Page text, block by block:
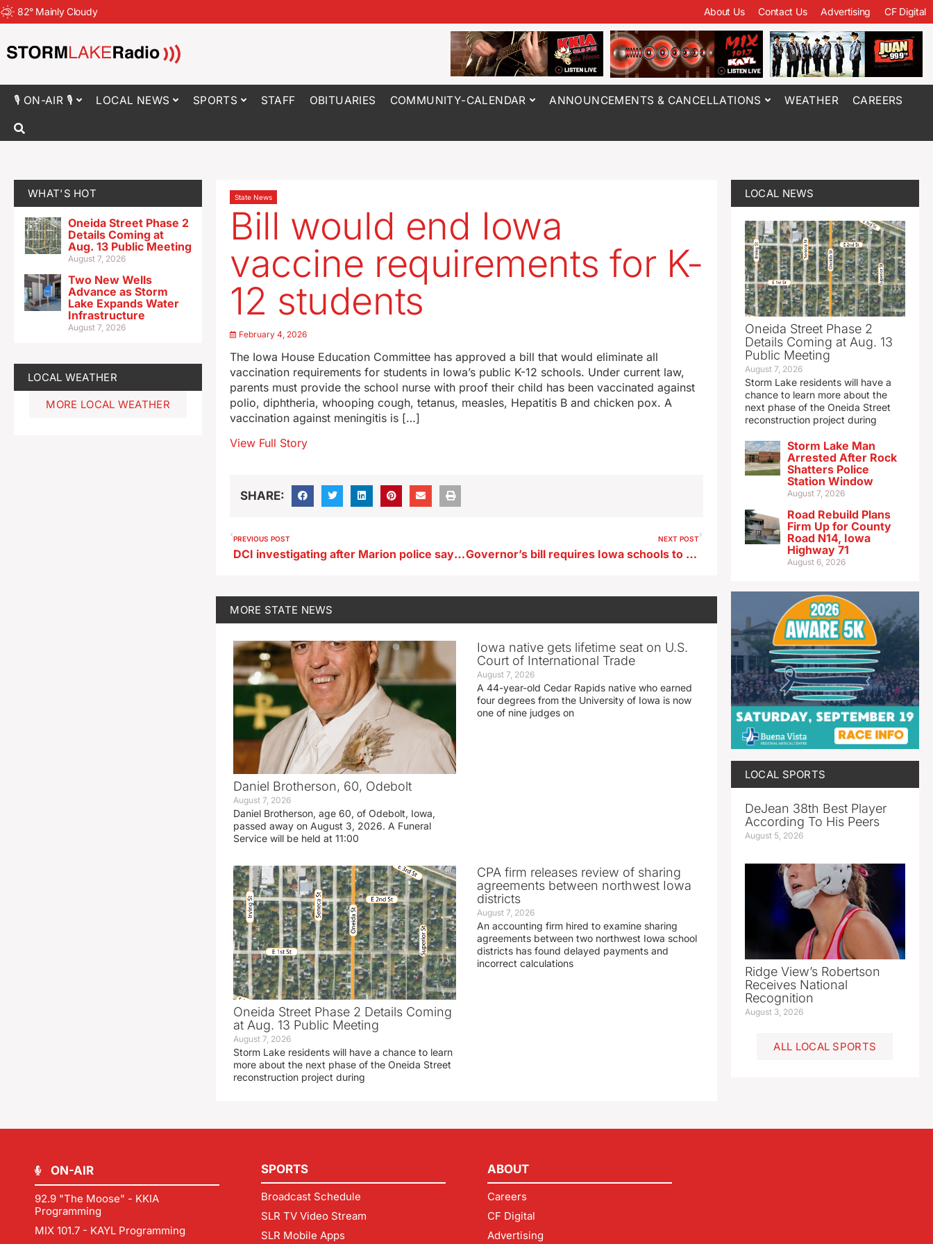
82° Mainly Cloudy About Us Contact Us Advertising CF Digital
🎙 ON-AIR 🎙 LOCAL NEWS SPORTS STAFF OBITUARIES COMMUNITY-CALENDAR ANNOUNCEMENTS & CANCELLATIONS WEATHER CAREERS
WHAT'S HOT
Oneida Street Phase 2
Details Coming at
Aug. 13 Public Meeting
August 7, 2026
Two New Wells
Advance as Storm
Lake Expands Water
Infrastructure
August 7, 2026
LOCAL WEATHER
MORE LOCAL WEATHER
State News
Bill would end Iowa
vaccine requirements for K-
12 students
February 4, 2026
The Iowa House Education Committee has approved a bill that would eliminate all
vaccination requirements for students in Iowa’s public K-12 schools. Under current law,
parents must provide the school nurse with proof their child has been vaccinated against
polio, diphtheria, whooping cough, tetanus, measles, Hepatitis B and chicken pox. A
vaccination against meningitis is […]
View Full Story
SHARE:
PREVIOUS POST
DCI investigating after Marion police say man with a machete shot and killed
NEXT POST
Governor’s bill requires Iowa schools to report actions to combat antisemitism
MORE STATE NEWS
Daniel Brotherson, 60, Odebolt
August 7, 2026
Daniel Brotherson, age 60, of Odebolt, Iowa,
passed away on August 3, 2026. A Funeral
Service will be held at 11:00
Iowa native gets lifetime seat on U.S.
Court of International Trade
August 7, 2026
A 44-year-old Cedar Rapids native who earned
four degrees from the University of Iowa is now
one of nine judges on
Oneida Street Phase 2 Details Coming
at Aug. 13 Public Meeting
August 7, 2026
Storm Lake residents will have a chance to learn
more about the next phase of the Oneida Street
reconstruction project during
CPA firm releases review of sharing
agreements between northwest Iowa
districts
August 7, 2026
An accounting firm hired to examine sharing
agreements between two northwest Iowa school
districts has found delayed payments and
incorrect calculations
LOCAL NEWS
Oneida Street Phase 2
Details Coming at Aug. 13
Public Meeting
August 7, 2026
Storm Lake residents will have a
chance to learn more about the
next phase of the Oneida Street
reconstruction project during
Storm Lake Man
Arrested After Rock
Shatters Police
Station Window
August 7, 2026
Road Rebuild Plans
Firm Up for County
Road N14, Iowa
Highway 71
August 6, 2026
LOCAL SPORTS
DeJean 38th Best Player
According To His Peers
August 5, 2026
Ridge View’s Robertson
Receives National
Recognition
August 3, 2026
ALL LOCAL SPORTS
ON-AIR
92.9 "The Moose" - KKIA
Programming
MIX 101.7 - KAYL Programming
SPORTS
Broadcast Schedule
SLR TV Video Stream
SLR Mobile Apps
ABOUT
Careers
CF Digital
Advertising